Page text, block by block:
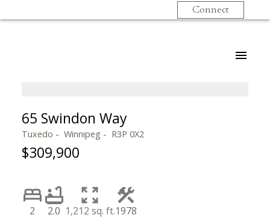
Connect
65 Swindon Way
Tuxedo Winnipeg R3P 0X2
$309,900
2 2.0 1,212 sq. ft.1978